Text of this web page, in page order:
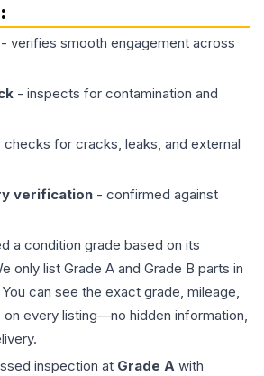
:
- verifies smooth engagement across
- inspects for contamination and
checks for cracks, leaks, and external
verification - confirmed against
a condition grade based on its
only list Grade A and Grade B parts in
can see the exact grade, mileage,
on every listing—no hidden information,
inspection at Grade A with